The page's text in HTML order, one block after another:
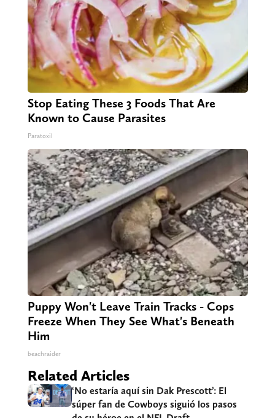
Stop Eating These 3 Foods That Are
Known to Cause Parasites
Paratoxil
Puppy Won't Leave Train Tracks - Cops
Freeze When They See What's Beneath
Him
beachraider
Related Articles
‘No estaría aquí sin Dak Prescott’: El
súper fan de Cowboys siguió los pasos